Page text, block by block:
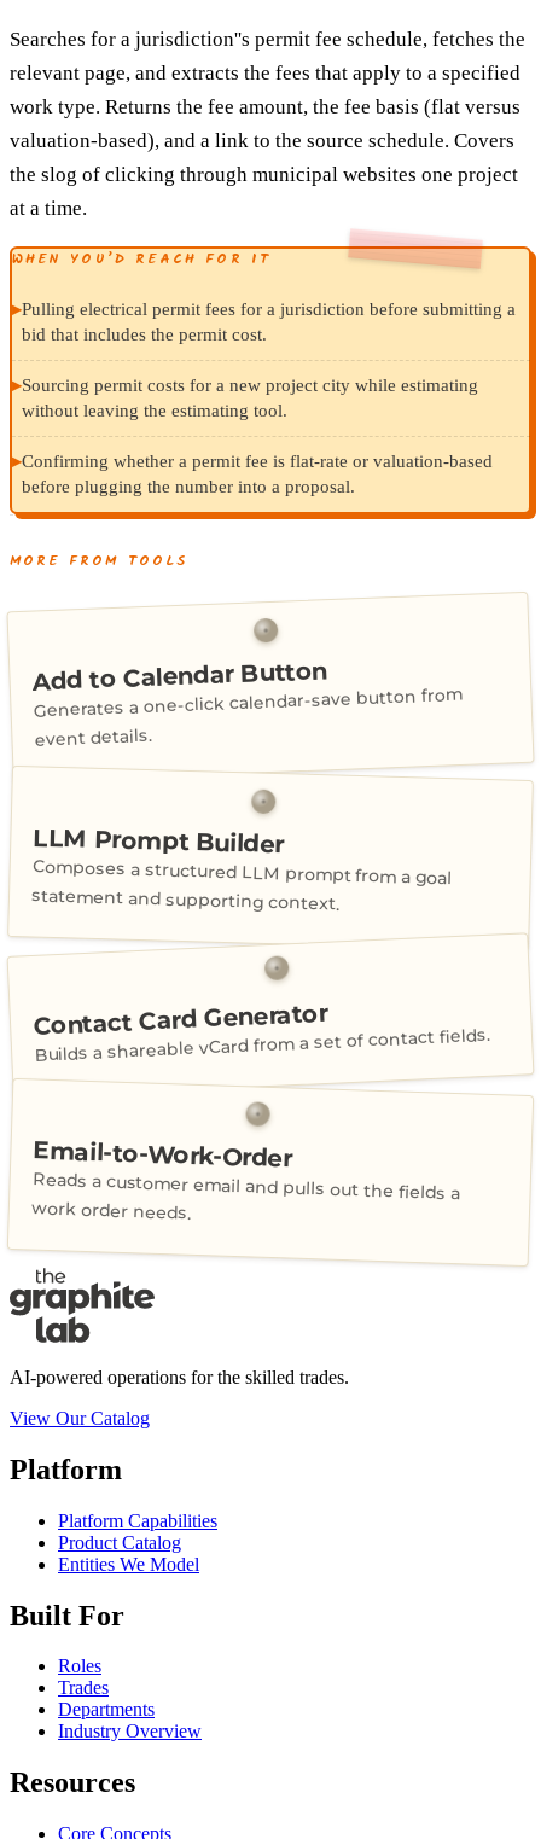
Searches for a jurisdiction''s permit fee schedule, fetches the
relevant page, and extracts the fees that apply to a specified
work type. Returns the fee amount, the fee basis (flat versus
valuation-based), and a link to the source schedule. Covers
the slog of clicking through municipal websites one project
at a time.
WHEN YOU’D REACH FOR IT
▸Pulling electrical permit fees for a jurisdiction before submitting a
bid that includes the permit cost.
▸Sourcing permit costs for a new project city while estimating
without leaving the estimating tool.
▸Confirming whether a permit fee is flat-rate or valuation-based
before plugging the number into a proposal.
MORE FROM TOOLS
Add to Calendar Button
Generates a one-click calendar-save button from
event details.
LLM Prompt Builder
Composes a structured LLM prompt from a goal
statement and supporting context.
Contact Card Generator
Builds a shareable vCard from a set of contact fields.
Email-to-Work-Order
Reads a customer email and pulls out the fields a
work order needs.
AI-powered operations for the skilled trades.
View Our Catalog
Platform
Platform Capabilities
Product Catalog
Entities We Model
Built For
Roles
Trades
Departments
Industry Overview
Resources
Core Concepts